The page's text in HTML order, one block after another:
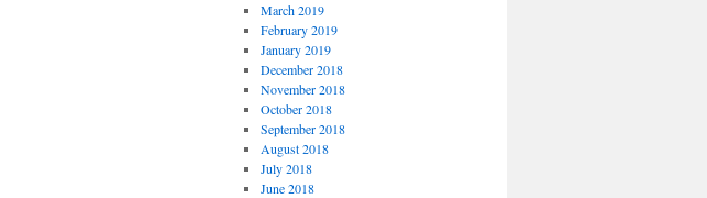
March 2019
February 2019
January 2019
December 2018
November 2018
October 2018
September 2018
August 2018
July 2018
June 2018